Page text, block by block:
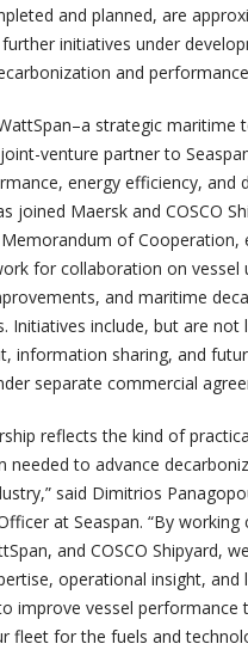
and planned, are
initiatives under
and
strategic maritime
venture partner to
energy efficiency, and
joined Maersk and COSCO
of Cooperation,
for collaboration on vessel
and maritime
Initiatives include, but are
information sharing, and
separate commercial
reflects the kind of
needed to advance
said Dimitrios
at Seaspan. “By working
and COSCO Shipyard,
operational insight, and
improve vessel performance
fleet for the fuels and